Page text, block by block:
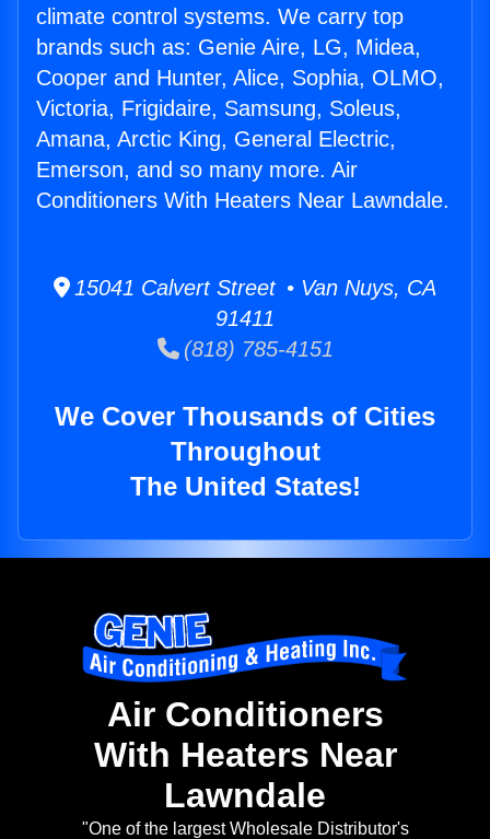
climate control systems. We carry top
brands such as: Genie Aire, LG, Midea,
Cooper and Hunter, Alice, Sophia, OLMO,
Victoria, Frigidaire, Samsung, Soleus,
Amana, Arctic King, General Electric,
Emerson, and so many more. Air
Conditioners With Heaters Near Lawndale.
15041 Calvert Street • Van Nuys, CA
91411
(818) 785-4151
We Cover Thousands of Cities
Throughout
The United States!
Air Conditioners
With Heaters Near
Lawndale
"One of the largest Wholesale Distributor's